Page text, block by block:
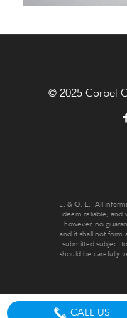
E. & O. E.: All
deem reliable, and
however, no
and it shall not form
submitted subject
should be carefully
© 2025 Corbel
CALL US